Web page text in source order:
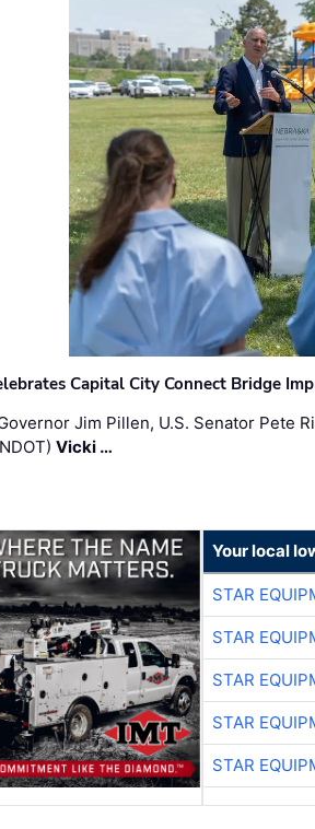
Capital City Connect Bridge
Jim Pillen, U.S. Senator Pete
Vicki …
Your local
STAR
STAR
STAR
STAR
STAR